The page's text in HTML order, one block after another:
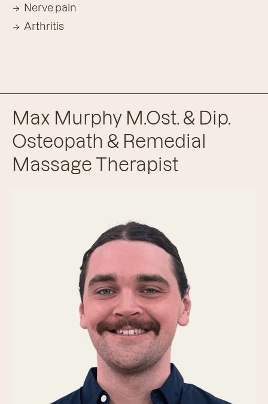
Nerve pain
Arthritis
Max Murphy M.Ost. & Dip.
Osteopath & Remedial
Massage Therapist